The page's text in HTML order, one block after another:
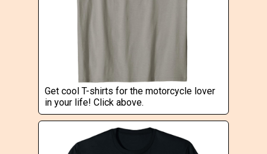
Get cool T-shirts for the motorcycle lover
in your life! Click above.